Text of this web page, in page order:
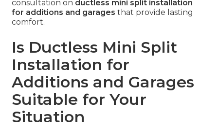
consultation on ductless mini split installation
for additions and garages that provide lasting
comfort.
Is Ductless Mini Split
Installation for
Additions and Garages
Suitable for Your
Situation